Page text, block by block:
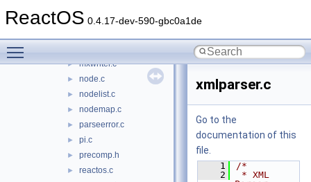
ReactOS 0.4.17-dev-590-gbc0a1de
► msxml_dispex.h
► mxwriter.c
► node.c
► nodelist.c
► nodemap.c
► parseerror.c
► pi.c
► precomp.h
► reactos.c
xmlparser.c
Go to the
documentation of this
file.
    1
/*
    2
* XML